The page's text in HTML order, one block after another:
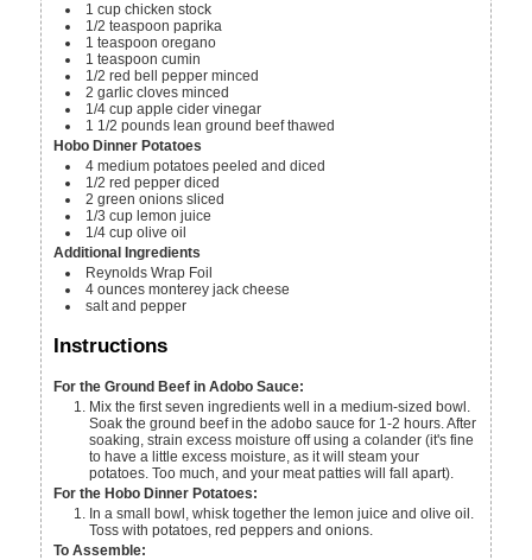
1 cup chicken stock
1/2 teaspoon paprika
1 teaspoon oregano
1 teaspoon cumin
1/2 red bell pepper minced
2 garlic cloves minced
1/4 cup apple cider vinegar
1 1/2 pounds lean ground beef thawed
Hobo Dinner Potatoes
4 medium potatoes peeled and diced
1/2 red pepper diced
2 green onions sliced
1/3 cup lemon juice
1/4 cup olive oil
Additional Ingredients
Reynolds Wrap Foil
4 ounces monterey jack cheese
salt and pepper
Instructions
For the Ground Beef in Adobo Sauce:
Mix the first seven ingredients well in a medium-sized bowl.
Soak the ground beef in the adobo sauce for 1-2 hours. After
soaking, strain excess moisture off using a colander (it's fine
to have a little excess moisture, as it will steam your
potatoes. Too much, and your meat patties will fall apart).
For the Hobo Dinner Potatoes:
In a small bowl, whisk together the lemon juice and olive oil.
Toss with potatoes, red peppers and onions.
To Assemble: